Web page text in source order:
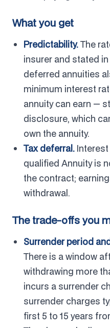
What you get
Predictability.The
insurer and stated
deferred annuities
minimum interest
annuity can earn —
disclosure, which
own the annuity.
Tax deferral.
qualified Annuity is
the contract;
withdrawal.
The trade-offs you
Surrender period
There is a window
withdrawing more
incurs a surrender
surrender charges
first 5 to 15 years